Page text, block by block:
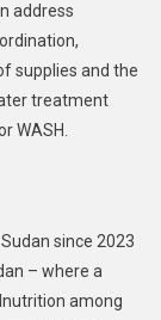
address
supplies and the
treatment
WASH.
since 2023
– where a
among